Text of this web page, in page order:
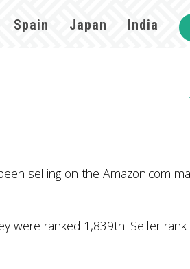
Spain Japan India
selling on the Amazon.com
were ranked 1,839th. Seller